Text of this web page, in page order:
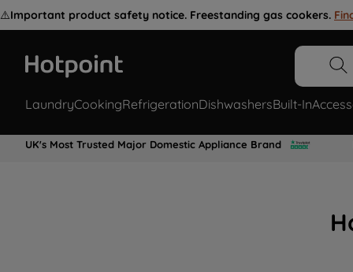
⚠️Important product safety notice. Freestanding gas cookers.
LaundryCookingRefrigerationDishwashersBuilt-In
UK's Most Trusted Major Domestic Appliance Brand